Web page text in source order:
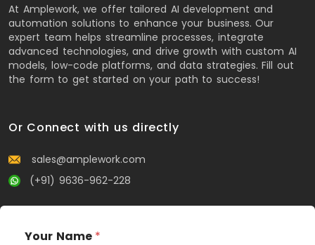
At Amplework, we offer tailored AI development and
automation solutions to enhance your business. Our
expert team helps streamline processes, integrate
advanced technologies, and drive growth with custom AI
models, low-code platforms, and data strategies. Fill out
the form to get started on your path to success!
Or Connect with us directly
sales@amplework.com
(+91) 9636-962-228
Your Name *